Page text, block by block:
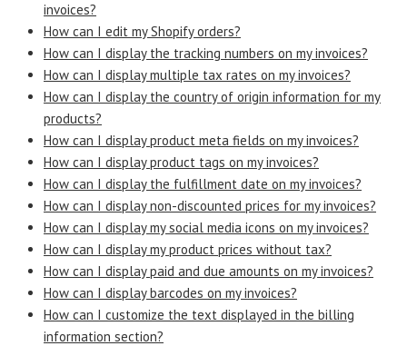
invoices?
How can I edit my Shopify orders?
How can I display the tracking numbers on my invoices?
How can I display multiple tax rates on my invoices?
How can I display the country of origin information for my
products?
How can I display product meta fields on my invoices?
How can I display product tags on my invoices?
How can I display the fulfillment date on my invoices?
How can I display non-discounted prices for my invoices?
How can I display my social media icons on my invoices?
How can I display my product prices without tax?
How can I display paid and due amounts on my invoices?
How can I display barcodes on my invoices?
How can I customize the text displayed in the billing
information section?